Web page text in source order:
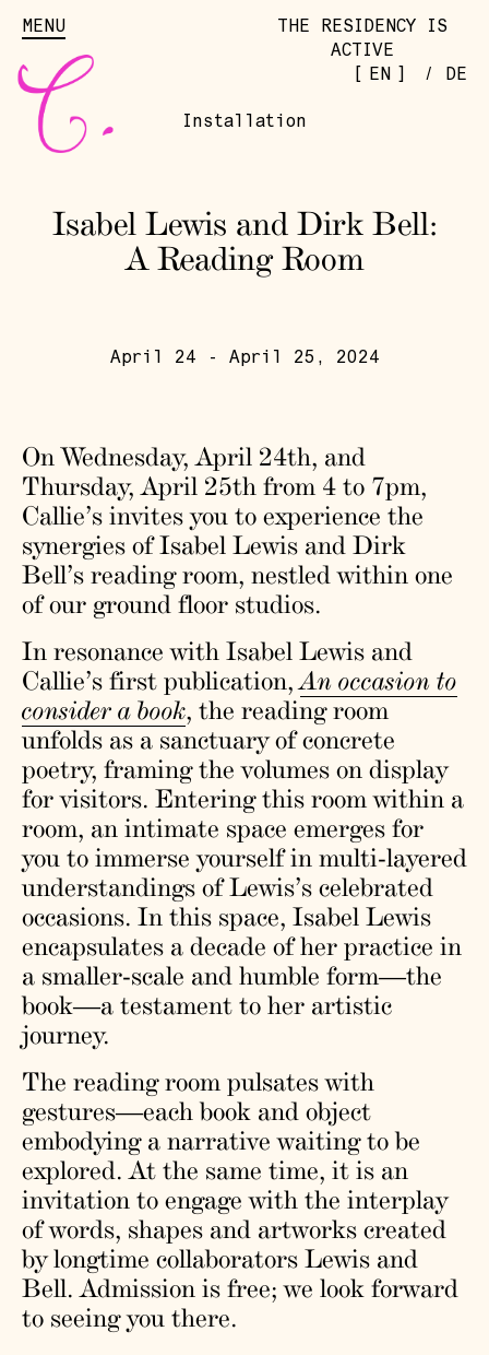
MENU
THE RESIDENCY IS
ACTIVE
EN / DE
Installation
Isabel Lewis and Dirk Bell:
A Reading Room
April 24 - April 25, 2024
On Wednesday, April 24th, and
Thursday, April 25th from 4 to 7pm,
Callie’s invites you to experience the
synergies of Isabel Lewis and Dirk
Bell’s reading room, nestled within one
of our ground floor studios.
In resonance with Isabel Lewis and
Callie’s first publication,An occasion to
consider a book, the reading room
unfolds as a sanctuary of concrete
poetry, framing the volumes on display
for visitors. Entering this room within a
room, an intimate space emerges for
you to immerse yourself in multi-layered
understandings of Lewis’s celebrated
occasions. In this space, Isabel Lewis
encapsulates a decade of her practice in
a smaller-scale and humble form—the
book—a testament to her artistic
journey.
The reading room pulsates with
gestures—each book and object
embodying a narrative waiting to be
explored. At the same time, it is an
invitation to engage with the interplay
of words, shapes and artworks created
by longtime collaborators Lewis and
Bell. Admission is free; we look forward
to seeing you there.